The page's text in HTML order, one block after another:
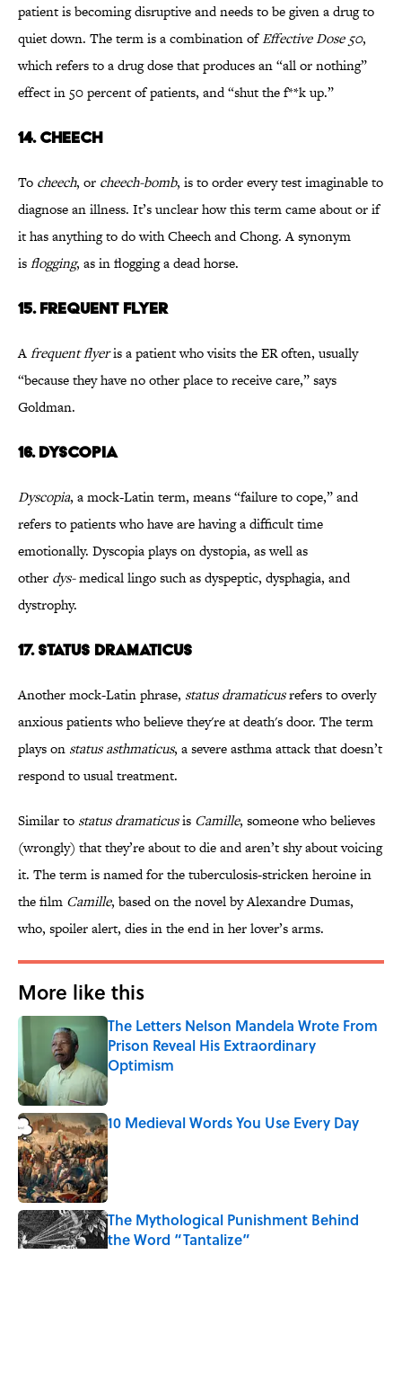
patient is becoming disruptive and needs to be given a drug to
quiet down. The term is a combination ofEffective Dose 50,
which refers to a drug dose that produces an “all or nothing”
effect in 50 percent of patients, and “shut the f**k up.”
14. CHEECH
To cheech, or cheech-bomb, is to order every test imaginable to
diagnose an illness. It’s unclear how this term came about or if
it has anything to do with Cheech and Chong. A synonym
isflogging, as in flogging a dead horse.
15. FREQUENT FLYER
Afrequent flyeris a patient who visits the ER often, usually
“because they have no other place to receive care,” says
Goldman.
16. DYSCOPIA
Dyscopia, a mock-Latin term, means “failure to cope,” and
refers to patients who have are having a difficult time
emotionally. Dyscopia plays on dystopia, as well as
other dys-medical lingo such as dyspeptic, dysphagia, and
dystrophy.
17. STATUS DRAMATICUS
Another mock-Latin phrase, status dramaticusrefers to overly
anxious patients who believe they're at death's door. The term
plays on status asthmaticus, a severe asthma attack that doesn’t
respond to usual treatment.
Similar to status dramaticusis Camille, someone who believes
(wrongly) that they’re about to die and aren’t shy about voicing
it. The term is named for the tuberculosis-stricken heroine in
the film Camille, based on the novel by Alexandre Dumas,
who, spoiler alert, dies in the end in her lover’s arms.
More like this
The Letters Nelson Mandela Wrote From
Prison Reveal His Extraordinary
Optimism
Published by on Invalid Date
10 Medieval Words You Use Every Day
Published by on Invalid Date
The Mythological Punishment Behind
the Word “Tantalize”